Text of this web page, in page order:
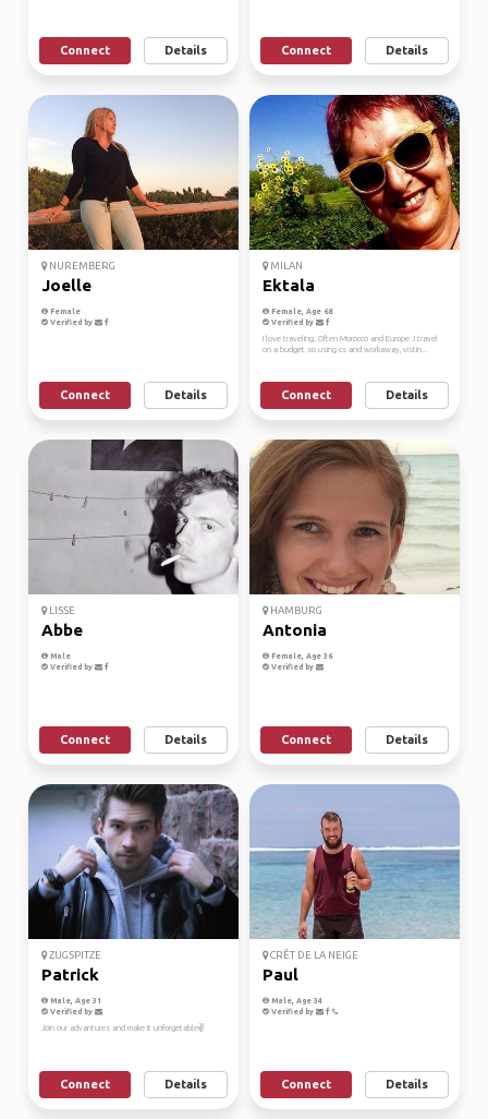
Connect Details Connect Details
NUREMBERG
Joelle
Female
Verified by
Connect Details
MILAN
Ektala
Female, Age 68
Verified by
I love traveling. Often Morocco and Europe .I travel
on a budget so using cs and workaway, vistin...
Connect Details
LISSE
Abbe
Male
Verified by
Connect Details
HAMBURG
Antonia
Female, Age 36
Verified by
Connect Details
ZUGSPITZE
Patrick
Male, Age 31
Verified by
Join our advantures and make it unforgetable✌
Connect Details
CRÊT DE LA NEIGE
Paul
Male, Age 34
Verified by
Connect Details